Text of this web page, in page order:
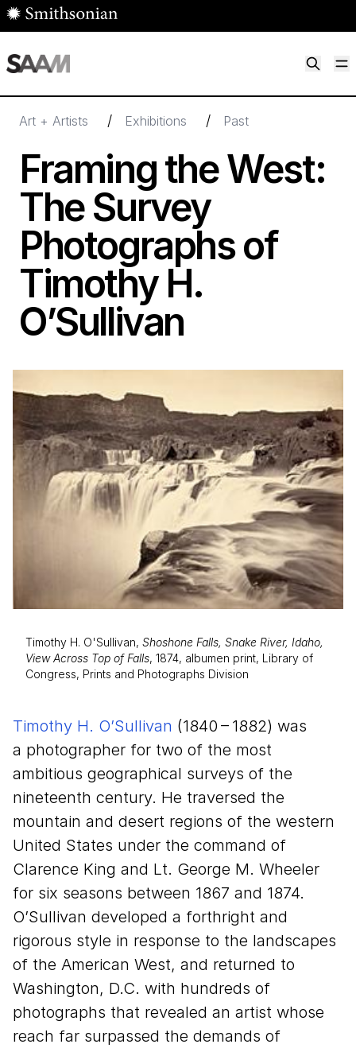
Skip to main content
Art + Artists / Exhibitions / Past
Framing the West:
The Survey
Photographs of
Timothy H.
O’Sullivan
Timothy H. O'Sullivan, Shoshone Falls, Snake River, Idaho,
View Across Top of Falls, 1874, albumen print, Library of
Congress, Prints and Photographs Division
Timothy H. O’Sullivan (1840 – 1882) was
a photographer for two of the most
ambitious geographical surveys of the
nineteenth century. He traversed the
mountain and desert regions of the western
United States under the command of
Clarence King and Lt. George M. Wheeler
for six seasons between 1867 and 1874.
O’Sullivan developed a forthright and
rigorous style in response to the landscapes
of the American West, and returned to
Washington, D.C. with hundreds of
photographs that revealed an artist whose
reach far surpassed the demands of